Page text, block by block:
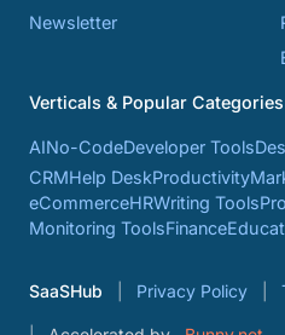
Newsletter
Verticals & Popular Categories
AINo-CodeDeveloper Tools
CRMHelp DeskProductivity
eCommerceHRWriting Tools
Monitoring ToolsFinance
SaaSHub Privacy Policy